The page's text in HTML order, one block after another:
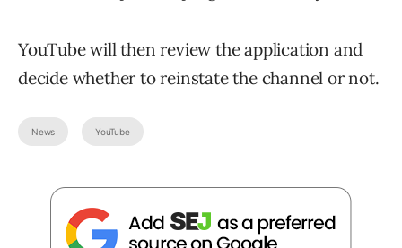
YouTube will then review the application and
decide whether to reinstate the channel or not.
News YouTube